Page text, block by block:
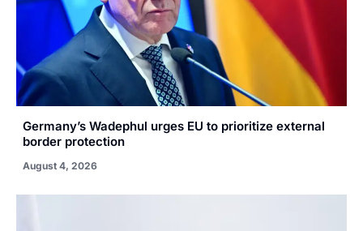
Germany’s Wadephul urges EU to prioritize external
border protection
August 4, 2026